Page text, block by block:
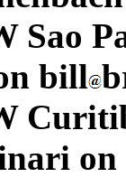
Sao
bill